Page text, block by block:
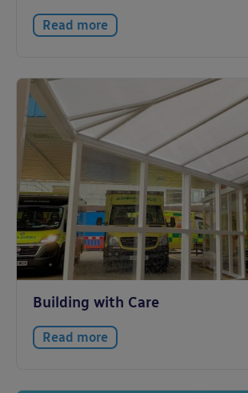
Read more
Building with Care
Read more